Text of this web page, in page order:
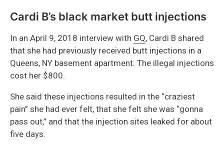
Cardi B’s black market butt injections
In an April 9, 2018 interview with GQ, Cardi B shared
that she had previously received butt injections in a
Queens, NY basement apartment. The illegal injections
cost her $800.
She said these injections resulted in the “craziest
pain” she had ever felt, that she felt she was “gonna
pass out,” and that the injection sites leaked for about
five days.